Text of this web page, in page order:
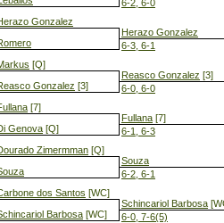
Gonzalez
[Q]
Gonzalez [3]
[7]
Genova [Q]
Zimermman [Q]
dos Santos [WC]
Barbosa [WC]
6-2, 6-0
Herazo Gonzalez
6-3, 6-1
Reasco Gonzalez [3]
6-0, 6-0
Fullana [7]
6-1, 6-3
Souza
6-2, 6-1
Schincariol Barbosa
6-0, 7-6(5)